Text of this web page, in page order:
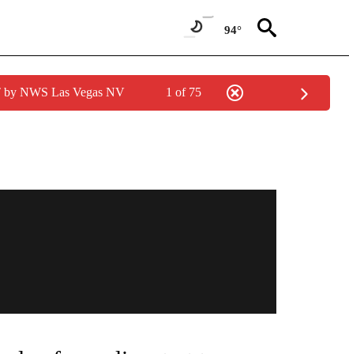
94°
by NWS Las Vegas NV 1 of 75
PAGES ON "NEWS".